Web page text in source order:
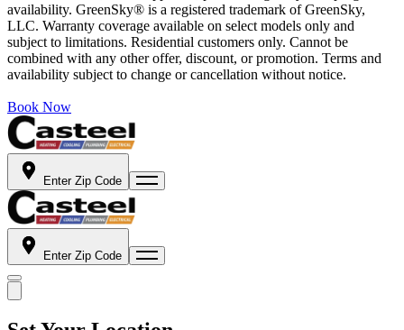
availability. GreenSky® is a registered trademark of GreenSky,
LLC. Warranty coverage available on select models only and
subject to limitations. Residential customers only. Cannot be
combined with any other offer, discount, or promotion. Terms and
availability subject to change or cancellation without notice.
Book Now
Enter Zip Code
Enter Zip Code